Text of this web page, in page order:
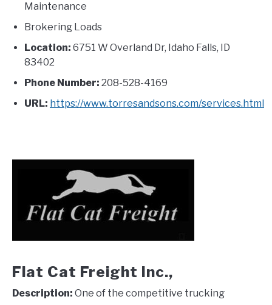
Maintenance
Brokering Loads
Location: 6751 W Overland Dr, Idaho Falls, ID
83402
Phone Number: 208-528-4169
URL: https://www.torresandsons.com/services.html
Flat Cat Freight Inc.,
Description: One of the competitive trucking